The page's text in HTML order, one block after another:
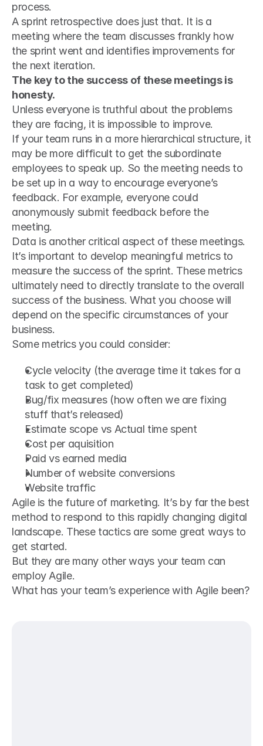
process.
A sprint retrospective does just that. It is a
meeting where the team discusses frankly how
the sprint went and identifies improvements for
the next iteration.
The key to the success of these meetings is
honesty.
Unless everyone is truthful about the problems
they are facing, it is impossible to improve.
If your team runs in a more hierarchical structure, it
may be more difficult to get the subordinate
employees to speak up. So the meeting needs to
be set up in a way to encourage everyone’s
feedback. For example, everyone could
anonymously submit feedback before the
meeting.
Data is another critical aspect of these meetings.
It’s important to develop meaningful metrics to
measure the success of the sprint. These metrics
ultimately need to directly translate to the overall
success of the business. What you choose will
depend on the specific circumstances of your
business.
Some metrics you could consider:
Cycle velocity (the average time it takes for a
task to get completed)
Bug/fix measures (how often we are fixing
stuff that’s released)
Estimate scope vs Actual time spent
Cost per aquisition
Paid vs earned media
Number of website conversions
Website traffic
Agile is the future of marketing. It’s by far the best
method to respond to this rapidly changing digital
landscape. These tactics are some great ways to
get started.
But they are many other ways your team can
employ Agile.
What has your team’s experience with Agile been?